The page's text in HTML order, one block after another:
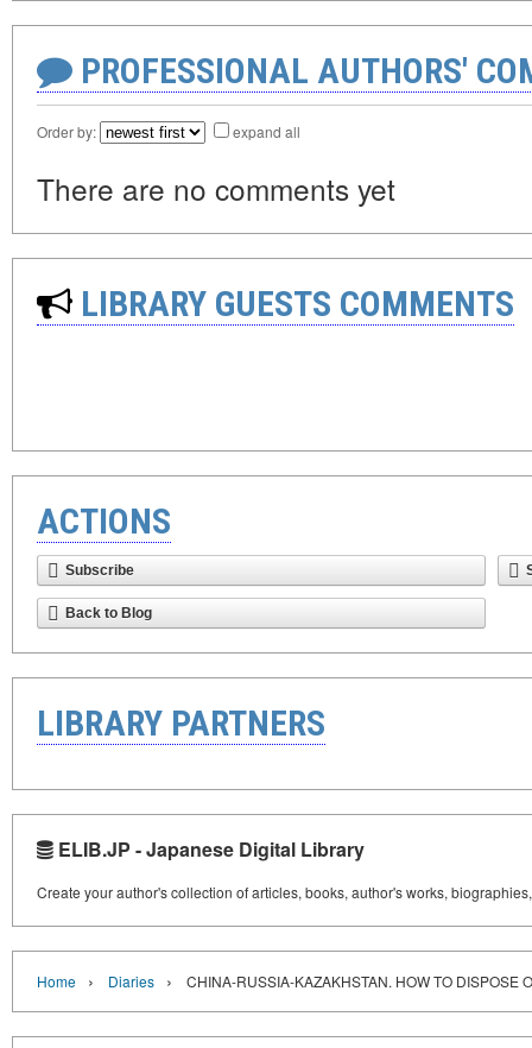
PROFESSIONAL AUTHORS'
Order by: expand all
There are no comments yet
LIBRARY GUESTS COMMENTS
ACTIONS
Subscribe
Back to Blog
LIBRARY PARTNERS
ELIB.JP - Japanese Digital Library
Create your author's collection of articles, books, author's works,
Home › Diaries › CHINA-RUSSIA-KAZAKHSTAN. HOW TO DISPOSE